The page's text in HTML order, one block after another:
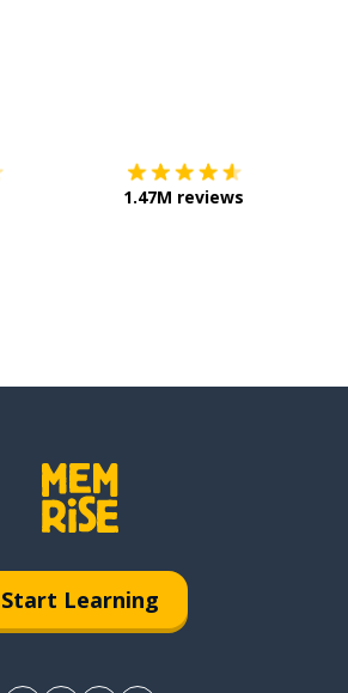
1.47M reviews
Start Learning